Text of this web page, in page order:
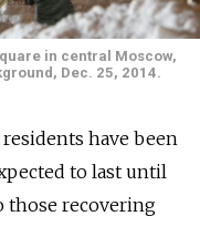
in central Moscow,
Dec. 25, 2014.
have been
to last until
those recovering